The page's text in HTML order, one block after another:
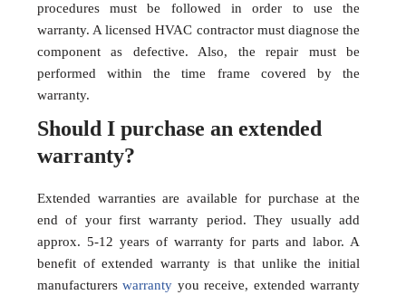
procedures must be followed in order to use the
warranty. A licensed HVAC contractor must diagnose the
component as defective. Also, the repair must be
performed within the time frame covered by the
warranty.
Should I purchase an extended
warranty?
Extended warranties are available for purchase at the
end of your first warranty period. They usually add
approx. 5-12 years of warranty for parts and labor. A
benefit of extended warranty is that unlike the initial
manufacturerswarranty you receive, extended warranty